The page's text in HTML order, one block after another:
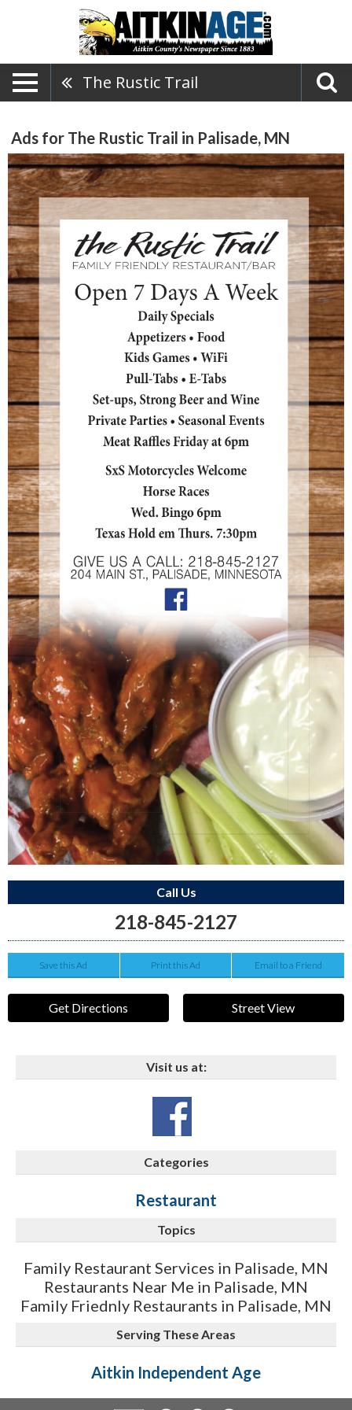
The Rustic Trail
Ads for The Rustic Trail in Palisade, MN
Call Us
218-845-2127
Save this Ad Print this Ad Email to a Friend
Get Directions Street View
Visit us at:
Categories
Restaurant
Topics
Family Restaurant Services in Palisade, MN
Restaurants Near Me in Palisade, MN
Family Friednly Restaurants in Palisade, MN
Serving These Areas
Aitkin Independent Age